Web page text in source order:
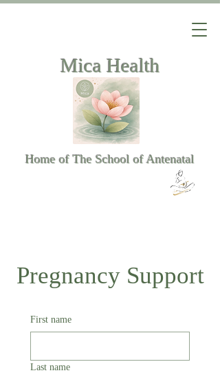
Mica Health
Home of The School of Antenatal
Pregnancy Support
First name
Last name